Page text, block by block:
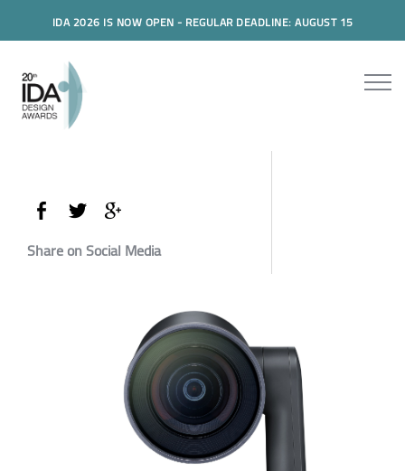
IDA 2026 IS NOW OPEN - REGULAR DEADLINE: AUGUST 15
Share on Social Media